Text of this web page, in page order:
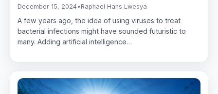
December 15, 2024• Raphael Hans Lwesya
A few years ago, the idea of using viruses to treat
bacterial infections might have sounded futuristic to
many. Adding artificial intelligence…